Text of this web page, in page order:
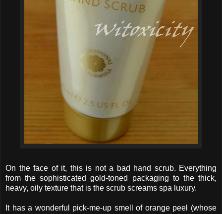
On the face of it, this is not a bad hand scrub. Everything
from the sophisticated gold-toned packaging to the thick,
heavy, oily texture that is the scrub screams spa luxury.
It has a wonderful pick-me-up smell of orange peel (whose